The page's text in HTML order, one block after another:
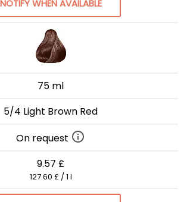
NOTIFY WHEN AVAILABLE
75 ml
5/4 Light Brown Red
On request
9.57 £
127.60 £ / 1 l